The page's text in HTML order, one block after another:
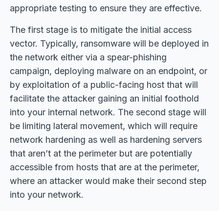
appropriate testing to ensure they are effective.
The first stage is to mitigate the initial access
vector. Typically, ransomware will be deployed in
the network either via a spear-phishing
campaign, deploying malware on an endpoint, or
by exploitation of a public-facing host that will
facilitate the attacker gaining an initial foothold
into your internal network. The second stage will
be limiting lateral movement, which will require
network hardening as well as hardening servers
that aren’t at the perimeter but are potentially
accessible from hosts that are at the perimeter,
where an attacker would make their second step
into your network.